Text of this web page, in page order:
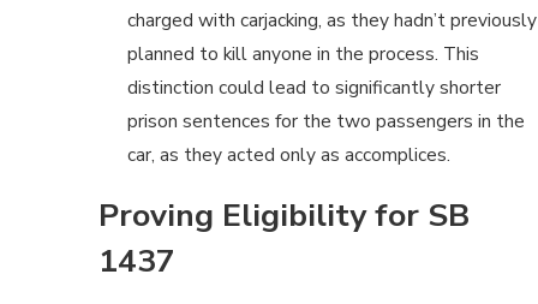
charged with carjacking, as they hadn’t previously
planned to kill anyone in the process. This
distinction could lead to significantly shorter
prison sentences for the two passengers in the
car, as they acted only as accomplices.
Proving Eligibility for SB
1437